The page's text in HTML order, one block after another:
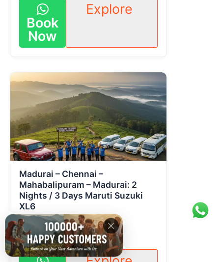
Book
Now
Explore
Madurai – Chennai –
Mahabalipuram – Madurai: 2
Nights / 3 Days Maruti Suzuki
XL6
1 Day 2 People
Contact for pricing